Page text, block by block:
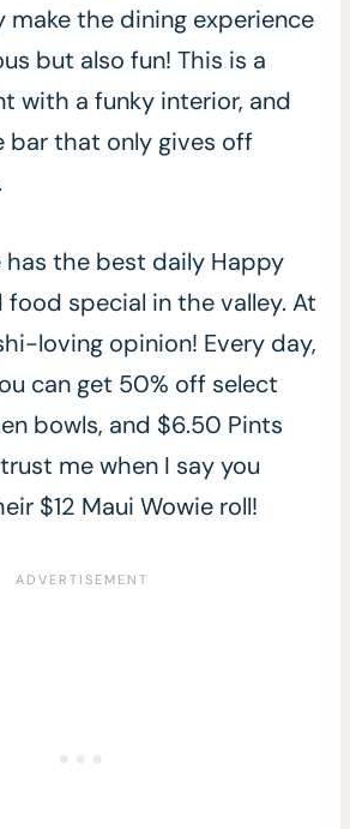
make the dining experience
but also fun! This is a
with a funky interior, and
bar that only gives off
has the best daily Happy
food special in the valley. At
loving opinion! Every day,
can get 50% off select
bowls, and $6.50 Pints
me when I say you
$12 Maui Wowie roll!